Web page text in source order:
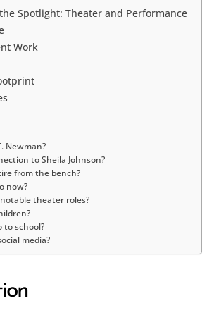
Spotlight: Theater and Performance
Work
Newman?
to Sheila Johnson?
from the bench?
now?
theater roles?
to school?
media?